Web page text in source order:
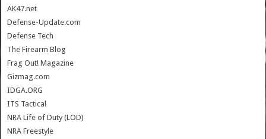
AK47.net
Defense-Update.com
Defense Tech
The Firearm Blog
Frag Out! Magazine
Gizmag.com
IDGA.ORG
ITS Tactical
NRA Life of Duty (LOD)
NRA Freestyle